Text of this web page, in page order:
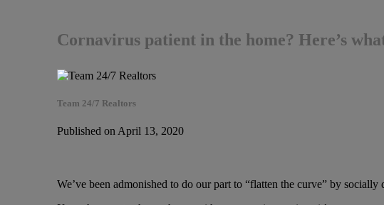
Cornavirus patient in the home? Here’s
Team 24/7 Realtors
Published on April 13, 2020
We’ve been admonished to do our part to “flatten the curve” by